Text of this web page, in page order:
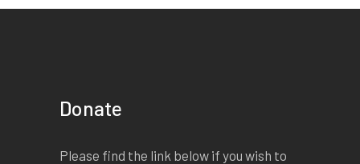
Donate
Please find the link below if you wish to